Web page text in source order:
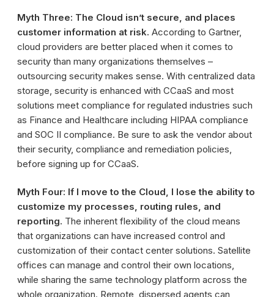
Myth Three: The Cloud isn’t secure, and places
customer information at risk. According to Gartner,
cloud providers are better placed when it comes to
security than many organizations themselves –
outsourcing security makes sense. With centralized data
storage, security is enhanced with CCaaS and most
solutions meet compliance for regulated industries such
as Finance and Healthcare including HIPAA compliance
and SOC II compliance. Be sure to ask the vendor about
their security, compliance and remediation policies,
before signing up for CCaaS.
Myth Four: If I move to the Cloud, I lose the ability to
customize my processes, routing rules, and
reporting. The inherent flexibility of the cloud means
that organizations can have increased control and
customization of their contact center solutions. Satellite
offices can manage and control their own locations,
while sharing the same technology platform across the
whole organization. Remote, dispersed agents can